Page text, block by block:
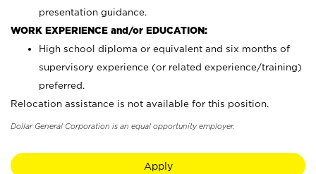
presentation guidance.
WORK EXPERIENCE and/or EDUCATION:
High school diploma or equivalent and six months of
supervisory experience (or related experience/training)
preferred.
Relocation assistance is not available for this position.
Dollar General Corporation is an equal opportunity employer.
Apply